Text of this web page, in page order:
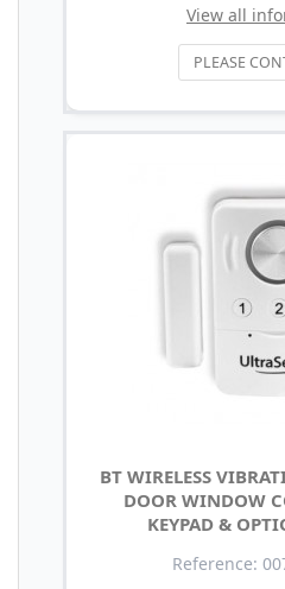
View all
PLEASE
BT WIRELESS
DOOR WINDOW
KEYPAD &
Reference: